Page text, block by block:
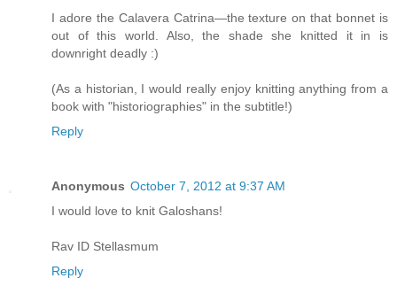
I adore the Calavera Catrina—the texture on that bonnet is
out of this world. Also, the shade she knitted it in is
downright deadly :)
(As a historian, I would really enjoy knitting anything from a
book with "historiographies" in the subtitle!)
Reply
Anonymous October 7, 2012 at 9:37 AM
I would love to knit Galoshans!
Rav ID Stellasmum
Reply